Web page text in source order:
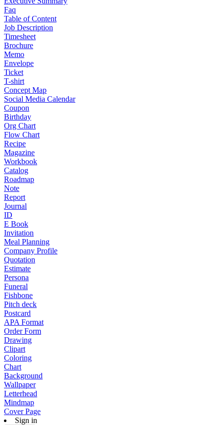
Faq
Table of Content
Job Description
Timesheet
Brochure
Memo
Envelope
Ticket
T-shirt
Concept Map
Social Media Calendar
Coupon
Birthday
Org Chart
Flow Chart
Recipe
Magazine
Workbook
Catalog
Roadmap
Note
Report
Journal
ID
E Book
Invitation
Meal Planning
Company Profile
Quotation
Estimate
Persona
Funeral
Fishbone
Pitch deck
Postcard
APA Format
Order Form
Drawing
Clipart
Coloring
Chart
Background
Wallpaper
Letterhead
Mindmap
Cover Page
Sign in